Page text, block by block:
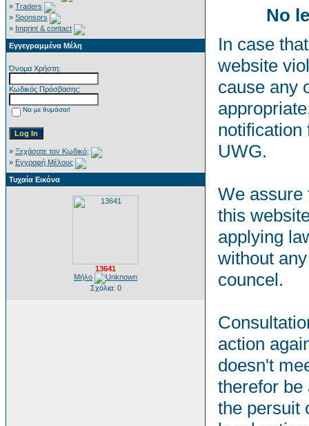
» Traders
» Sponsors
» Imprint & contact
Εγγεγραμμένα Μέλη
Όνομα Χρήστη:
Κωδικός Πρόσβασης:
Να με θυμάσαι!
» Ξεχάσατε τον Κωδικό;
» Εγγραφή Μέλους
Τυχαία Εικόνα
13641
Μήλο
Σχόλια: 0
No
In case
website
cause any
notification
UWG.
We assure
this
applying
without
councel.
action
doesn't
therefor be
the persuit